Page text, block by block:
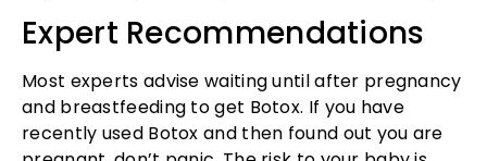
Expert Recommendations
Most experts advise waiting until after pregnancy
and breastfeeding to get Botox. If you have
recently used Botox and then found out you are